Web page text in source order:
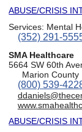
ABUSE/CRISIS
Services: Mental
(352) 291-
SMA Healthcare
5664 SW 60th
Marion County
(800) 539-
ABUSE/CRISIS